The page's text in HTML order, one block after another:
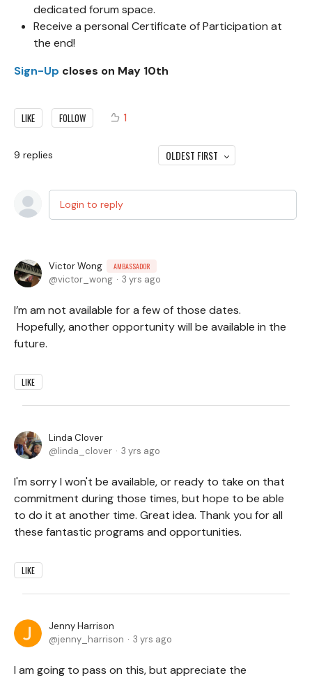
dedicated forum space.
Receive a personal Certificate of Participation at
the end!
Sign-Up closes on May 10th
LIKE FOLLOW 1
9 replies OLDEST FIRST
Login to reply
Victor Wong AMBASSADOR
victor_wong 3 yrs ago
I’m am not available for a few of those dates.
Hopefully, another opportunity will be available in the
future.
LIKE
Linda Clover
linda_clover
3 yrs ago
I'm sorry I won't be available, or ready to take on that
commitment during those times, but hope to be able
to do it at another time. Great idea. Thank you for all
these fantastic programs and opportunities.
LIKE
Jenny Harrison
jenny_harrison
3 yrs ago
I am going to pass on this, but appreciate the